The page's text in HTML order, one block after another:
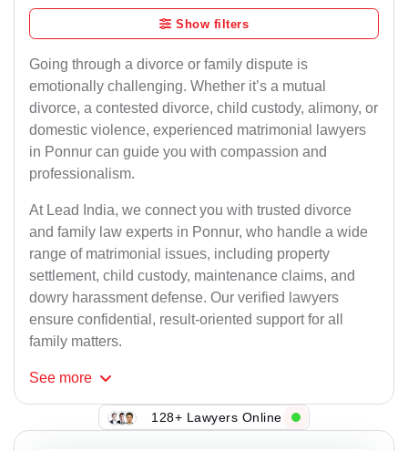
Show filters
Going through a divorce or family dispute is
emotionally challenging. Whether it’s a mutual
divorce, a contested divorce, child custody, alimony, or
domestic violence, experienced matrimonial lawyers
in Ponnur can guide you with compassion and
professionalism.
At Lead India, we connect you with trusted divorce
and family law experts in Ponnur, who handle a wide
range of matrimonial issues, including property
settlement, child custody, maintenance claims, and
dowry harassment defense. Our verified lawyers
ensure confidential, result-oriented support for all
family matters.
See more
128+ Lawyers Online